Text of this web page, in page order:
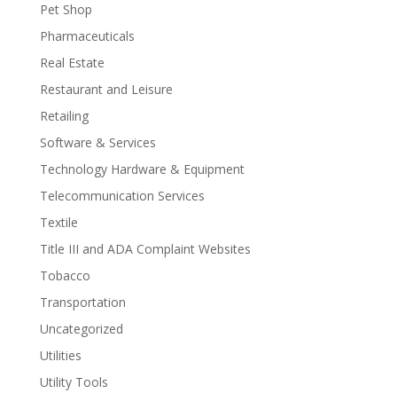
Pet Shop
Pharmaceuticals
Real Estate
Restaurant and Leisure
Retailing
Software & Services
Technology Hardware & Equipment
Telecommunication Services
Textile
Title III and ADA Complaint Websites
Tobacco
Transportation
Uncategorized
Utilities
Utility Tools